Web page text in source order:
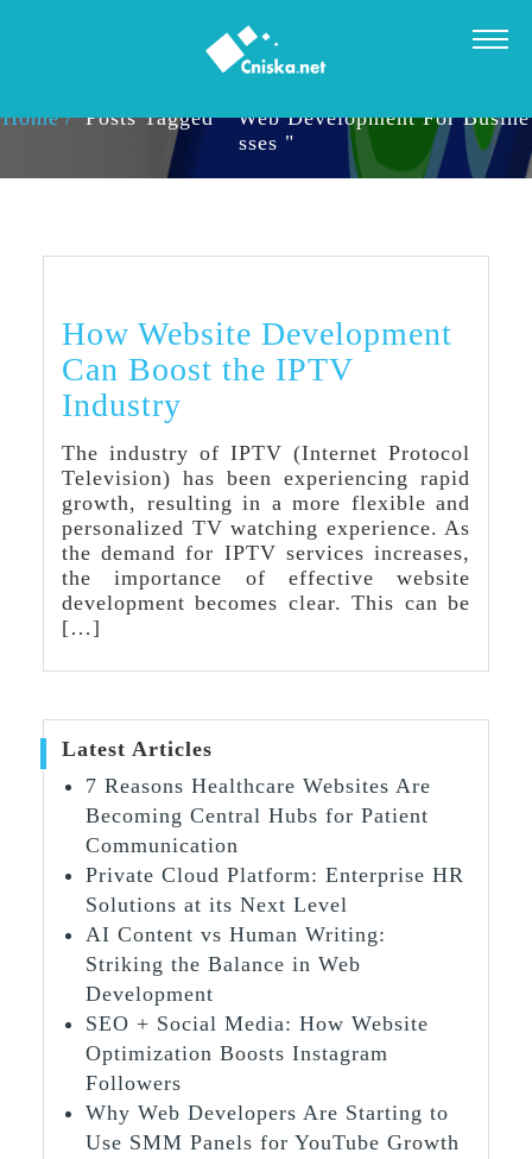
Home
Posts Tagged " Web Development For Busine
Sses "
How Website Development
Can Boost the IPTV
Industry
The industry of IPTV (Internet Protocol
Television) has been experiencing rapid
growth, resulting in a more flexible and
personalized TV watching experience. As
the demand for IPTV services increases,
the importance of effective website
development becomes clear. This can be
[…]
Latest Articles
7 Reasons Healthcare Websites Are
Becoming Central Hubs for Patient
Communication
Private Cloud Platform: Enterprise HR
Solutions at its Next Level
AI Content vs Human Writing:
Striking the Balance in Web
Development
SEO + Social Media: How Website
Optimization Boosts Instagram
Followers
Why Web Developers Are Starting to
Use SMM Panels for YouTube Growth